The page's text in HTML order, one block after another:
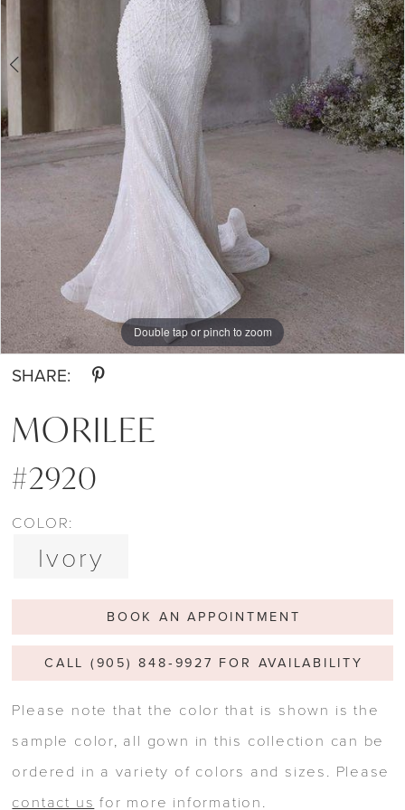
Double tap or pinch to zoom
Double tap or pinch to zoom
SHARE:
MORILEE
#2920
COLOR:
Ivory
BOOK AN APPOINTMENT
CALL (905) 848‑9927 FOR AVAILABILITY
Please note that the color that is shown is the
sample color, all gown in this collection can be
ordered in a variety of colors and sizes. Please
contact us for more information.